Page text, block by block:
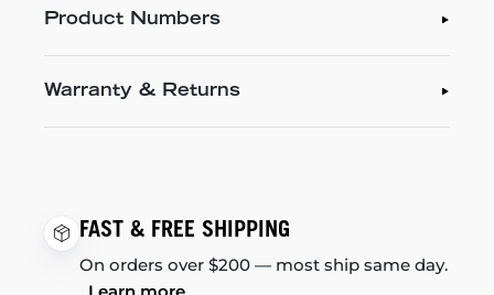
Product Numbers
Warranty & Returns
FAST & FREE SHIPPING
On orders over $200 — most ship same day.